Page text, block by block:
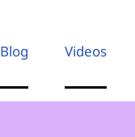
Blog Videos